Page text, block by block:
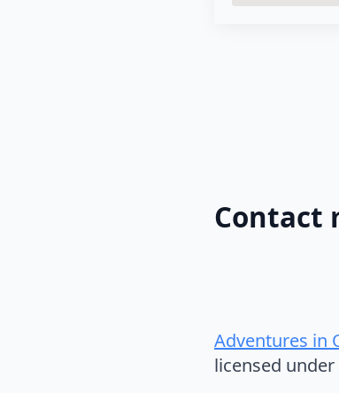
Contact
Adventures in
licensed under